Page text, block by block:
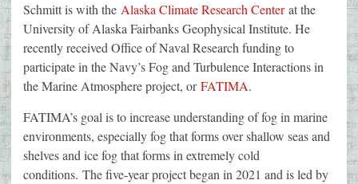
Schmitt is with the Alaska Climate Research Centerat the
University of Alaska Fairbanks Geophysical Institute. He
recently received Office of Naval Research funding to
participate in the Navy’s Fog and Turbulence Interactions in
the Marine Atmosphere project, orFATIMA.
FATIMA’s goal is to increase understanding of fog in marine
environments, especially fog that forms over shallow seas and
shelves and ice fog that forms in extremely cold
conditions. The five-year project began in 2021 and is led by